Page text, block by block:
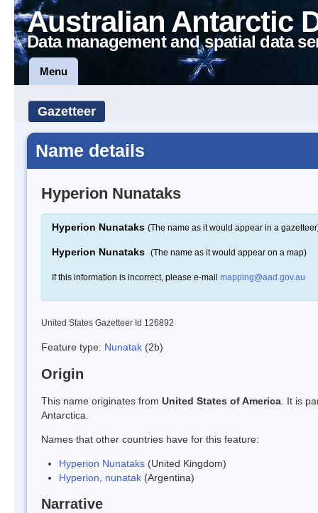
Australian Antarctic
Data management and spatial data
Menu
Gazetteer
Name details
Hyperion Nunataks
Hyperion Nunataks (The name as it would appear in a
Hyperion Nunataks (The name as it would appear on a map)
If this information is incorrect, please e-mail mapping@aad.gov.au
United States Gazetteer Id 126892
Feature type: Nunatak (2b)
Origin
This name originates from United States of America . It is
Antarctica.
Names that other countries have for this feature:
Hyperion Nunataks (United Kingdom)
Hyperion, nunatak (Argentina)
Narrative